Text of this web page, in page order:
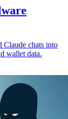
Claude chats into
wallet data.